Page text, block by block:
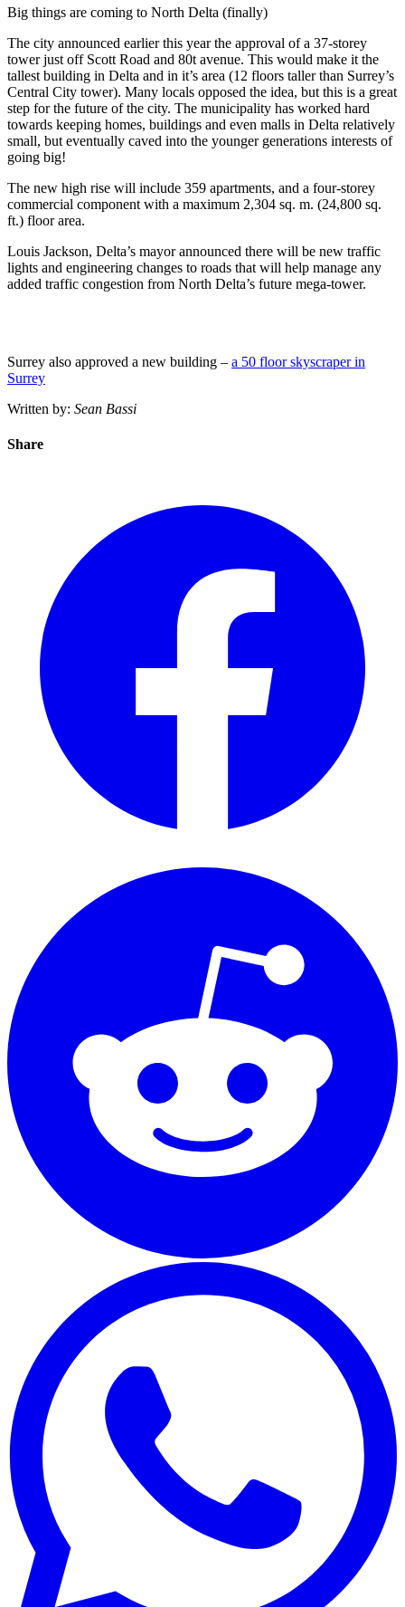
Big things are coming to North Delta (finally)
The city announced earlier this year the approval of a 37-storey
tower just off Scott Road and 80t avenue. This would make it the
tallest building in Delta and in it’s area (12 floors taller than Surrey’s
Central City tower). Many locals opposed the idea, but this is a great
step for the future of the city. The municipality has worked hard
towards keeping homes, buildings and even malls in Delta relatively
small, but eventually caved into the younger generations interests of
going big!
The new high rise will include 359 apartments, and a four-storey
commercial component with a maximum 2,304 sq. m. (24,800 sq.
ft.) floor area.
Louis Jackson, Delta’s mayor announced there will be new traffic
lights and engineering changes to roads that will help manage any
added traffic congestion from North Delta’s future mega-tower.
Surrey also approved a new building – a 50 floor skyscraper in
Surrey
Written by: Sean Bassi
Share